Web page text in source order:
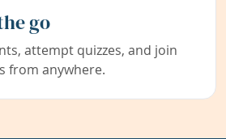
go
attempt quizzes, and join
from anywhere.